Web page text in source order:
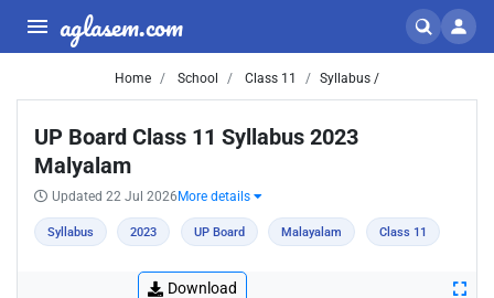
aglasem.com
Home School Class 11 Syllabus /
UP Board Class 11 Syllabus 2023
Malyalam
Updated 22 Jul 2026 More details
Syllabus 2023 UP Board Malayalam Class 11
Download